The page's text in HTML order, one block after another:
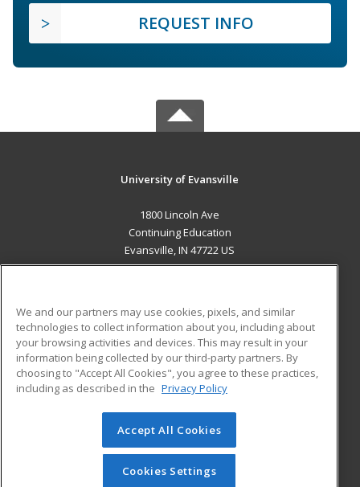
REQUEST INFO
University of Evansville
1800 Lincoln Ave
Continuing Education
Evansville, IN 47722 US
ADDITIONAL RESOURCES
Military
Financial Assistance
Help
Student Blog
© 2026 ed2go, a division of Cengage Learning. All rights
reserved. The material on this site cannot be reproduced or
redistributed unless you have obtained prior written
We and our partners may use cookies, pixels, and similar
technologies to collect information about you, including about
your browsing activities and devices. This may result in your
information being collected by our third-party partners. By
choosing to "Accept All Cookies", you agree to these practices,
including as described in the Privacy Policy
Accept All Cookies
Cookies Settings